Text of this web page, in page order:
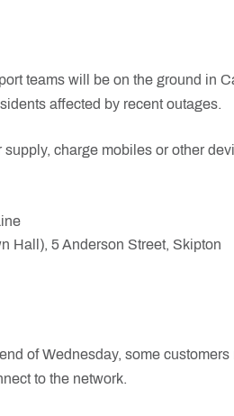
teams will be on the ground in
affected by recent outages.
charge mobiles or other
Hall), 5 Anderson Street, Skipton
of Wednesday, some
to the network.